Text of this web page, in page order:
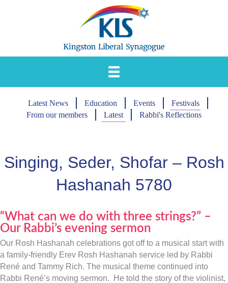
Latest News Education Events
Festivals
From our members
Latest Rabbi's Reflections
Singing, Seder, Shofar – Rosh
Hashanah 5780
“What can we do with three strings?” –
Our Rabbi’s evening sermon
Our Rosh Hashanah celebrations got off to a musical start with
a family-friendly Erev Rosh Hashanah service led by Rabbi
René and Tammy Rich. The musical theme continued into
Rabbi René’s moving sermon. He told the story of the violinist,